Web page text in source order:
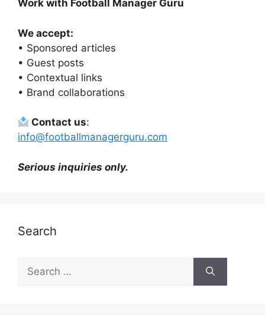
Work with Football Manager Guru
We accept:
• Sponsored articles
• Guest posts
• Contextual links
• Brand collaborations
Contact us:
info@footballmanagerguru.com
Serious inquiries only.
Search
for: